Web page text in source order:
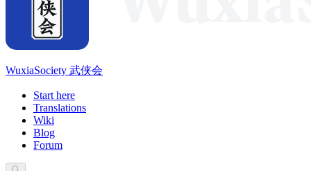
WuxiaSociety 武侠会
Start here
Translations
Wiki
Blog
Forum